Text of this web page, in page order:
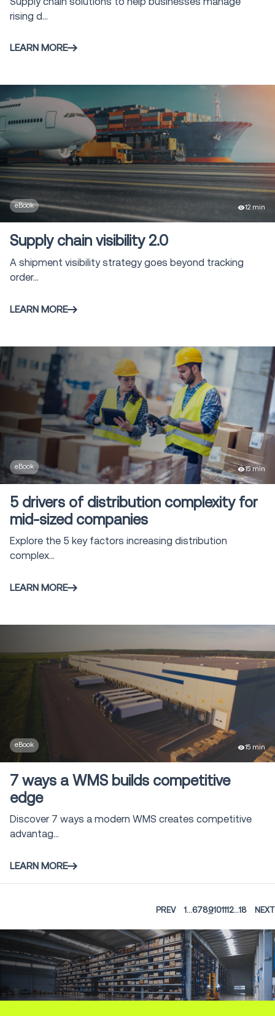
rising d...
LEARN MORE
eBook 12 min
Supply chain visibility 2.0
A shipment visibility strategy goes beyond tracking
order...
LEARN MORE
eBook 15 min
5 drivers of distribution complexity for
mid-sized companies
Explore the 5 key factors increasing distribution
complex...
LEARN MORE
eBook 15 min
7 ways a WMS builds competitive
edge
Discover 7 ways a modern WMS creates competitive
advantag...
LEARN MORE
PREV 1...6789101112...18 NEXT